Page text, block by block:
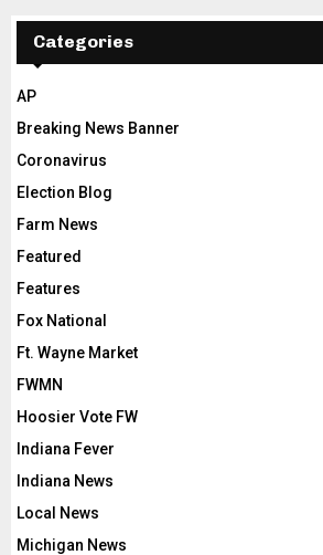
Categories
AP
Breaking News Banner
Coronavirus
Election Blog
Farm News
Featured
Features
Fox National
Ft. Wayne Market
FWMN
Hoosier Vote FW
Indiana Fever
Indiana News
Local News
Michigan News